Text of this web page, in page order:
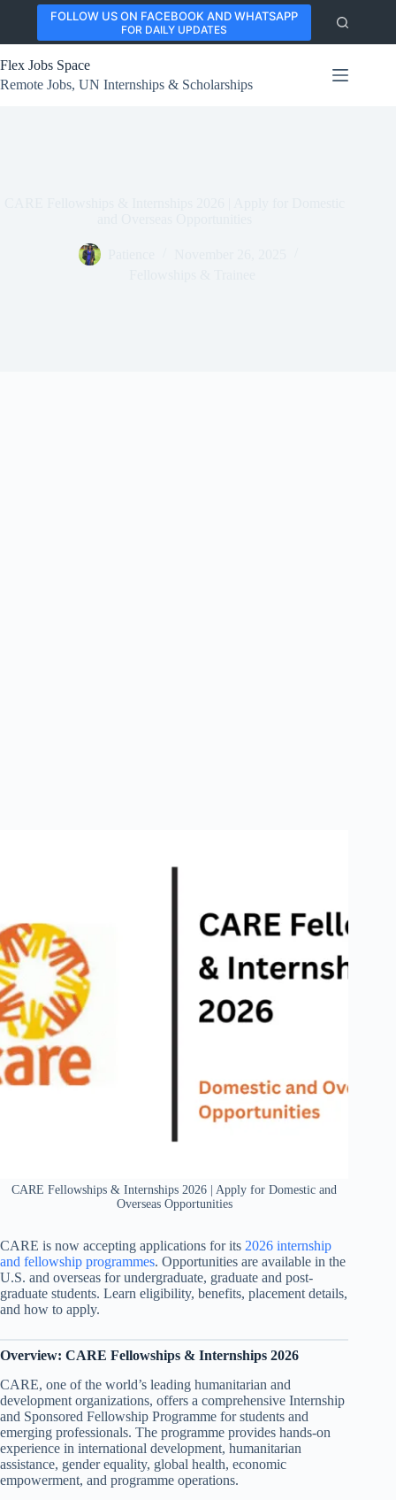
content
FOLLOW US ON FACEBOOK AND WHATSAPP
FOR DAILY UPDATES
Flex Jobs Space
Remote Jobs, UN Internships & Scholarships
CARE Fellowships & Internships 2026 | Apply for Domestic and
Overseas Opportunities
CARE is now accepting applications for its 2026 internship
and fellowship programmes. Opportunities are available in the
U.S. and overseas for undergraduate, graduate and post-
graduate students. Learn eligibility, benefits, placement details,
and how to apply.
Overview: CARE Fellowships & Internships 2026
CARE, one of the world’s leading humanitarian and
development organizations, offers a comprehensive Internship
and Sponsored Fellowship Programme for students and
emerging professionals. The programme provides hands-on
experience in international development, humanitarian
assistance, gender equality, global health, economic
empowerment, and programme operations.